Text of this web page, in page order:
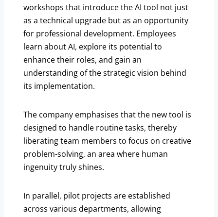
workshops that introduce the AI tool not just
as a technical upgrade but as an opportunity
for professional development. Employees
learn about AI, explore its potential to
enhance their roles, and gain an
understanding of the strategic vision behind
its implementation.
The company emphasises that the new tool is
designed to handle routine tasks, thereby
liberating team members to focus on creative
problem-solving, an area where human
ingenuity truly shines.
In parallel, pilot projects are established
across various departments, allowing